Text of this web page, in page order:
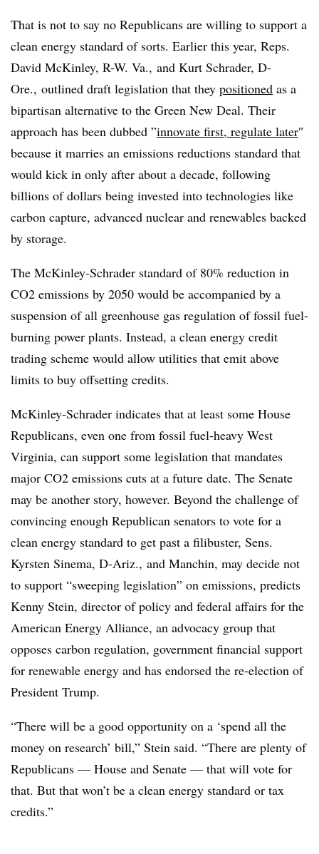
That is not to say no Republicans are willing to support a
clean energy standard of sorts. Earlier this year, Reps.
David McKinley, R-W. Va., and Kurt Schrader, D-
Ore., outlined draft legislation that they positioned as a
bipartisan alternative to the Green New Deal. Their
approach has been dubbed ”innovate first, regulate later″
because it marries an emissions reductions standard that
would kick in only after about a decade, following
billions of dollars being invested into technologies like
carbon capture, advanced nuclear and renewables backed
by storage.
The McKinley-Schrader standard of 80% reduction in
CO2 emissions by 2050 would be accompanied by a
suspension of all greenhouse gas regulation of fossil fuel-
burning power plants. Instead, a clean energy credit
trading scheme would allow utilities that emit above
limits to buy offsetting credits.
McKinley-Schrader indicates that at least some House
Republicans, even one from fossil fuel-heavy West
Virginia, can support some legislation that mandates
major CO2 emissions cuts at a future date. The Senate
may be another story, however. Beyond the challenge of
convincing enough Republican senators to vote for a
clean energy standard to get past a filibuster, Sens.
Kyrsten Sinema, D-Ariz., and Manchin, may decide not
to support “sweeping legislation” on emissions, predicts
Kenny Stein, director of policy and federal affairs for the
American Energy Alliance, an advocacy group that
opposes carbon regulation, government financial support
for renewable energy and has endorsed the re-election of
President Trump.
“There will be a good opportunity on a ‘spend all the
money on research’ bill,” Stein said. “There are plenty of
Republicans — House and Senate — that will vote for
that. But that won’t be a clean energy standard or tax
credits.”